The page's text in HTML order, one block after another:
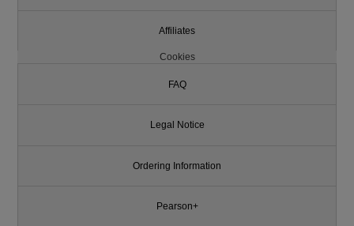
Affiliates
Cookies
FAQ
Legal Notice
Ordering Information
Pearson+